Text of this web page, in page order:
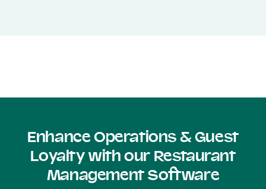
Enhance Operations & Guest
Loyalty with our Restaurant
Management Software